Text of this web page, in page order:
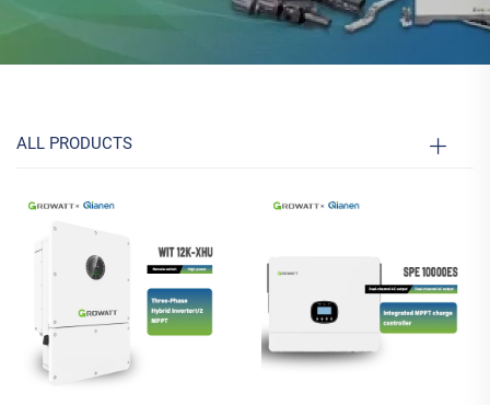
ALL PRODUCTS